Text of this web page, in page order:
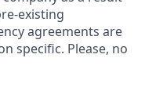
existing
agreements are
specific. Please, no